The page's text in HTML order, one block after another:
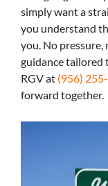
simply want a
you understand
you. No pressure,
guidance tailored
RGV at (956)
forward together.